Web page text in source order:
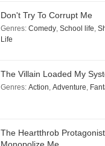
Don't Try To Corrupt Me
Genres: Comedy, School life,
Life
The Villain Loaded My
Genres: Action, Adventure,
The Heartthrob